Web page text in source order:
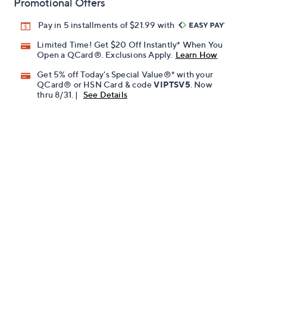
Promotional Offers
Pay in 5 installments of $21.99 with
Limited Time! Get $20 Off Instantly* When You
Open a QCard®. Exclusions Apply. Learn How
Get 5% off Today's Special Value®* with your
QCard® or HSN Card & codeVIPTSV5 . Now
thru 8/31. |
See Details